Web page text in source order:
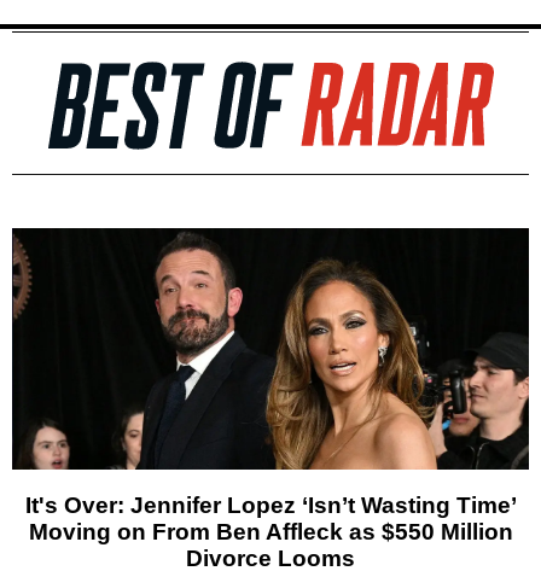
It's Over: Jennifer Lopez ‘Isn’t Wasting Time’
Moving on From Ben Affleck as $550 Million
Divorce Looms